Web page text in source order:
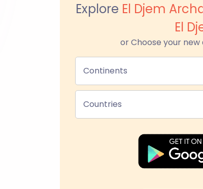
Explore El Djem
El
or Choose your
Continents
Countries